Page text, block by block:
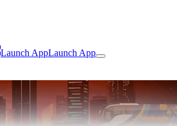
Launch AppLaunch App